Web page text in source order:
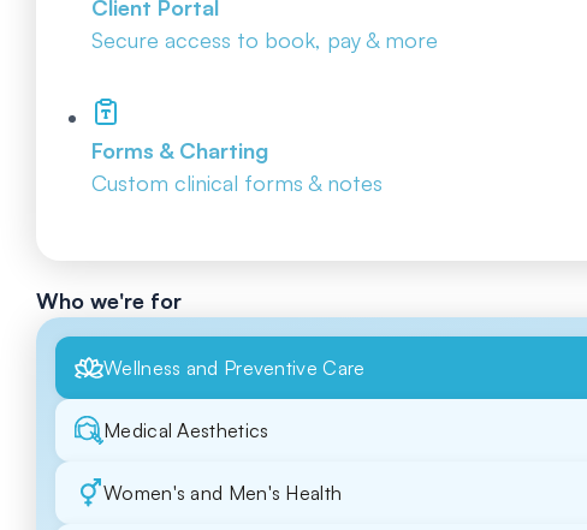
Client Portal
Secure access to book, pay & more
Forms & Charting
Custom clinical forms & notes
Who we're for
Wellness and Preventive Care
Medical Aesthetics
Women's and Men's Health